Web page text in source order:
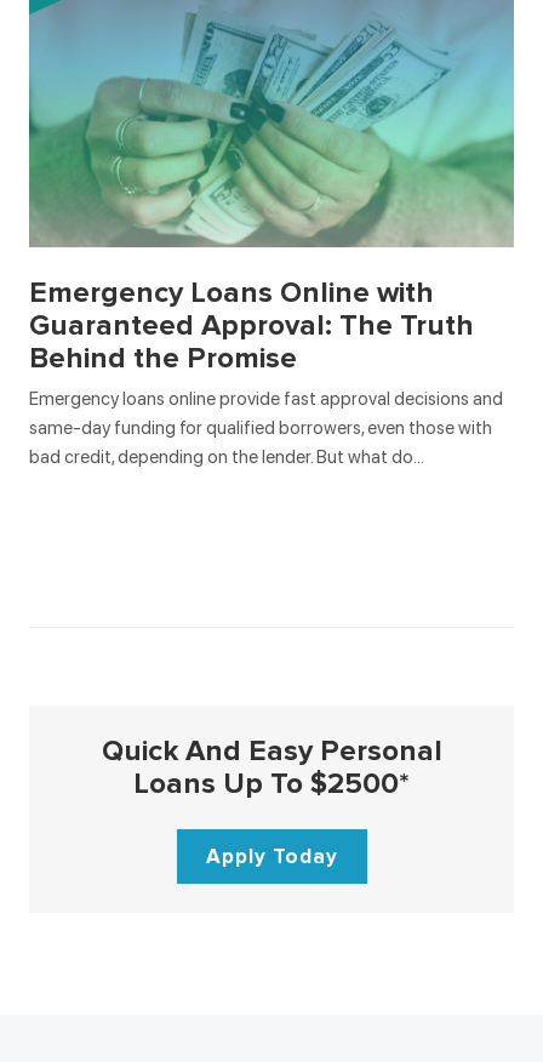
Emergency Loans Online with
Guaranteed Approval: The Truth
Behind the Promise
Emergency loans online provide fast approval decisions and
same-day funding for qualified borrowers, even those with
bad credit, depending on the lender. But what do…
Quick And Easy Personal
Loans Up To $2500*
Apply Today